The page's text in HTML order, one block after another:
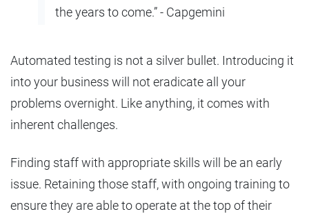
the years to come.” - Capgemini
Automated testing is not a silver bullet. Introducing it
into your business will not eradicate all your
problems overnight. Like anything, it comes with
inherent challenges.
Finding staff with appropriate skills will be an early
issue. Retaining those staff, with ongoing training to
ensure they are able to operate at the top of their